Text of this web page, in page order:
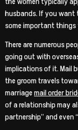
husbands. If you want
some important
There are numerous
going out with
implications of it. Mail
the groom travels
marriagemail order
of a relationship may
partnership” and even